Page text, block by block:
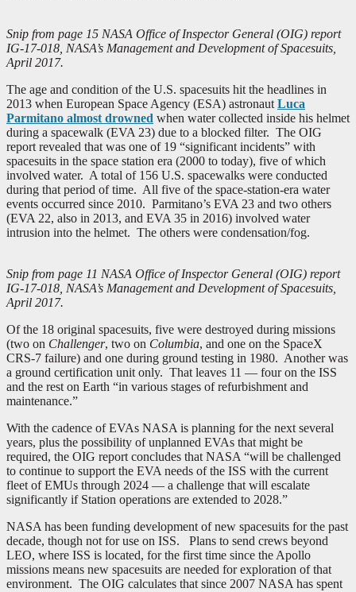
Snip from page 15 NASA Office of Inspector General (OIG) report
IG-17-018, NASA’s Management and Development of Spacesuits,
April 2017.
The age and condition of the U.S. spacesuits hit the headlines in
2013 when European Space Agency (ESA) astronaut Luca
Parmitano almost drowned when water collected inside his helmet
during a spacewalk (EVA 23) due to a blocked filter. The OIG
report revealed that was one of 19 “significant incidents” with
spacesuits in the space station era (2000 to today), five of which
involved water. A total of 156 U.S. spacewalks were conducted
during that period of time. All five of the space-station-era water
events occurred since 2010. Parmitano’s EVA 23 and two others
(EVA 22, also in 2013, and EVA 35 in 2016) involved water
intrusion into the helmet. The others were condensation/fog.
Snip from page 11 NASA Office of Inspector General (OIG) report
IG-17-018, NASA’s Management and Development of Spacesuits,
April 2017.
Of the 18 original spacesuits, five were destroyed during missions
(two on Challenger, two on Columbia, and one on the SpaceX
CRS-7 failure) and one during ground testing in 1980. Another was
a ground certification unit only. That leaves 11 — four on the ISS
and the rest on Earth “in various stages of refurbishment and
maintenance.”
With the cadence of EVAs NASA is planning for the next several
years, plus the possibility of unplanned EVAs that might be
required, the OIG report concludes that NASA “will be challenged
to continue to support the EVA needs of the ISS with the current
fleet of EMUs through 2024 — a challenge that will escalate
significantly if Station operations are extended to 2028.”
NASA has been funding development of new spacesuits for the past
decade, though not for use on ISS. Plans to send crews beyond
LEO, where ISS is located, for the first time since the Apollo
missions means new spacesuits are needed for exploration of that
environment. The OIG calculates that since 2007 NASA has spent